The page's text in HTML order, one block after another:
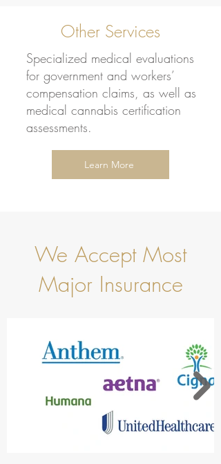
Other Services
Specialized medical evaluations
for government and workers’
compensation claims, as well as
medical cannabis certification
assessments.
Learn More
We Accept Most
Major Insurance